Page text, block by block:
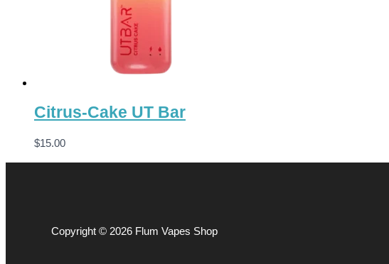
Citrus-Cake UT Bar
$15.00
Copyright © 2026 Flum Vapes Shop